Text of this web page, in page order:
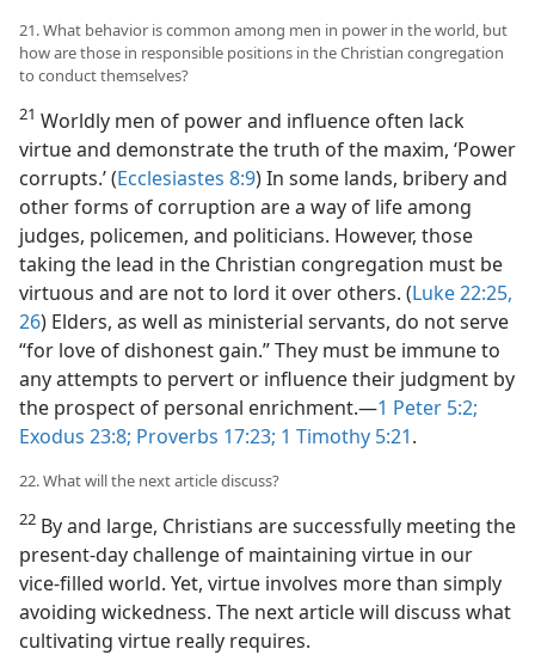
21. What behavior is common among men in power in the world, but
how are those in responsible positions in the Christian congregation
to conduct themselves?
21 Worldly men of power and influence often lack
virtue and demonstrate the truth of the maxim, ‘Power
corrupts.’ (Ecclesiastes 8:9) In some lands, bribery and
other forms of corruption are a way of life among
judges, policemen, and politicians. However, those
taking the lead in the Christian congregation must be
virtuous and are not to lord it over others. (Luke 22:25,
26) Elders, as well as ministerial servants, do not serve
“for love of dishonest gain.” They must be immune to
any attempts to pervert or influence their judgment by
the prospect of personal enrichment.—1 Peter 5:2;
Exodus 23:8; Proverbs 17:23; 1 Timothy 5:21.
22. What will the next article discuss?
22 By and large, Christians are successfully meeting the
present-day challenge of maintaining virtue in our
vice-filled world. Yet, virtue involves more than simply
avoiding wickedness. The next article will discuss what
cultivating virtue really requires.